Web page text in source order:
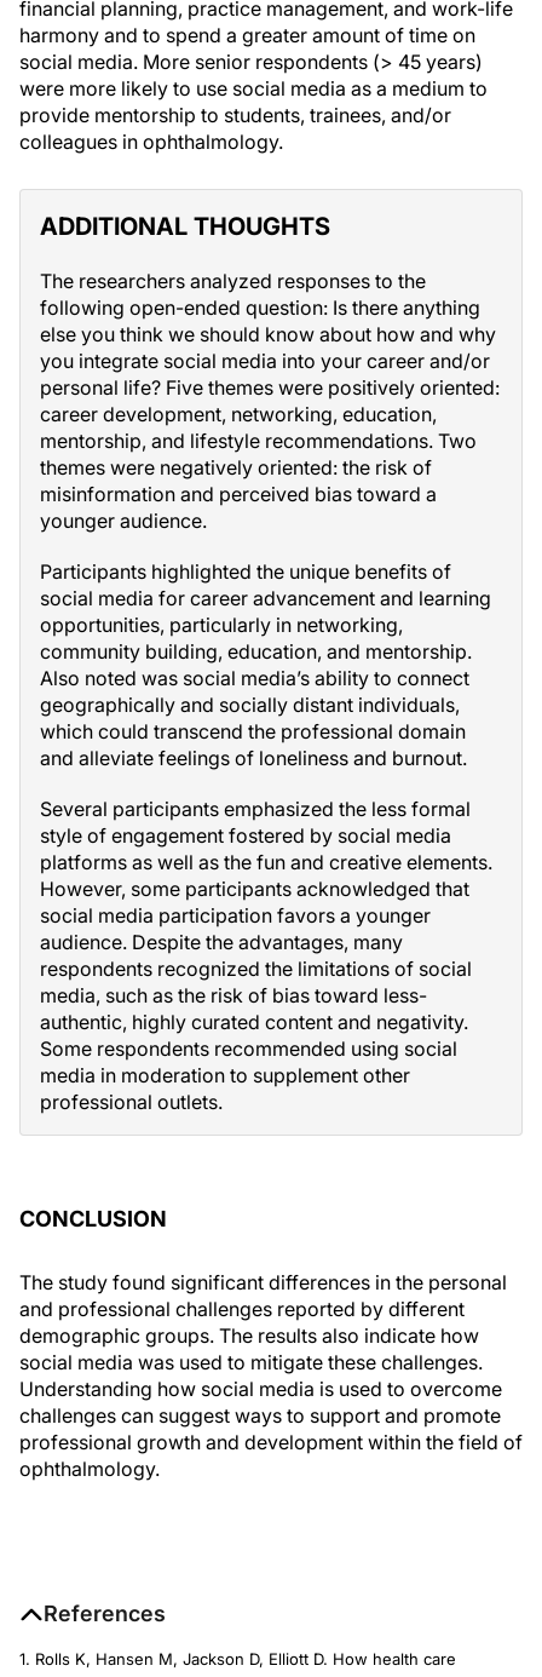
financial planning, practice management, and work-life
harmony and to spend a greater amount of time on
social media. More senior respondents (> 45 years)
were more likely to use social media as a medium to
provide mentorship to students, trainees, and/or
colleagues in ophthalmology.
ADDITIONAL THOUGHTS
The researchers analyzed responses to the
following open-ended question: Is there anything
else you think we should know about how and why
you integrate social media into your career and/or
personal life? Five themes were positively oriented:
career development, networking, education,
mentorship, and lifestyle recommendations. Two
themes were negatively oriented: the risk of
misinformation and perceived bias toward a
younger audience.
Participants highlighted the unique benefits of
social media for career advancement and learning
opportunities, particularly in networking,
community building, education, and mentorship.
Also noted was social media’s ability to connect
geographically and socially distant individuals,
which could transcend the professional domain
and alleviate feelings of loneliness and burnout.
Several participants emphasized the less formal
style of engagement fostered by social media
platforms as well as the fun and creative elements.
However, some participants acknowledged that
social media participation favors a younger
audience. Despite the advantages, many
respondents recognized the limitations of social
media, such as the risk of bias toward less-
authentic, highly curated content and negativity.
Some respondents recommended using social
media in moderation to supplement other
professional outlets.
CONCLUSION
The study found significant differences in the personal
and professional challenges reported by different
demographic groups. The results also indicate how
social media was used to mitigate these challenges.
Understanding how social media is used to overcome
challenges can suggest ways to support and promote
professional growth and development within the field of
ophthalmology.
References
1. Rolls K, Hansen M, Jackson D, Elliott D. How health care